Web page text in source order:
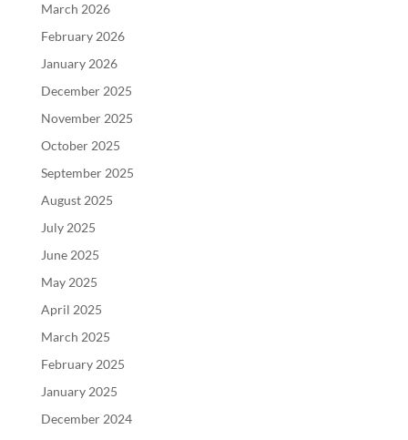
March 2026
February 2026
January 2026
December 2025
November 2025
October 2025
September 2025
August 2025
July 2025
June 2025
May 2025
April 2025
March 2025
February 2025
January 2025
December 2024